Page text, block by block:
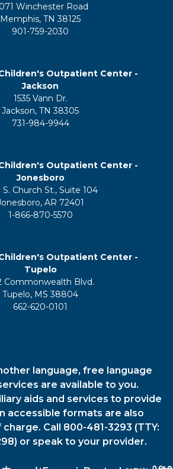
Winchester Road
Memphis, TN 38125
901-759-2030
Outpatient Center -
Jackson
1535 Vann Dr.
Jackson, TN 38305
731-984-9944
Outpatient Center -
Jonesboro
Church St., Suite 104
AR 72401
1-866-870-5570
Outpatient Center -
Tupelo
Commonwealth Blvd.
Tupelo, MS 38804
662-620-0101
language, free language
are available to you.
aids and services to provide
accessible formats are also
Call 800-481-3293 (TTY:
or speak to your provider.